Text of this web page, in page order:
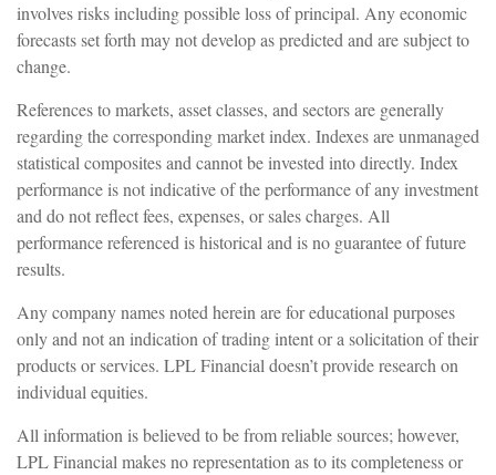
involves risks including possible loss of principal. Any economic
forecasts set forth may not develop as predicted and are subject to
change.
References to markets, asset classes, and sectors are generally
regarding the corresponding market index. Indexes are unmanaged
statistical composites and cannot be invested into directly. Index
performance is not indicative of the performance of any investment
and do not reflect fees, expenses, or sales charges. All
performance referenced is historical and is no guarantee of future
results.
Any company names noted herein are for educational purposes
only and not an indication of trading intent or a solicitation of their
products or services. LPL Financial doesn’t provide research on
individual equities.
All information is believed to be from reliable sources; however,
LPL Financial makes no representation as to its completeness or